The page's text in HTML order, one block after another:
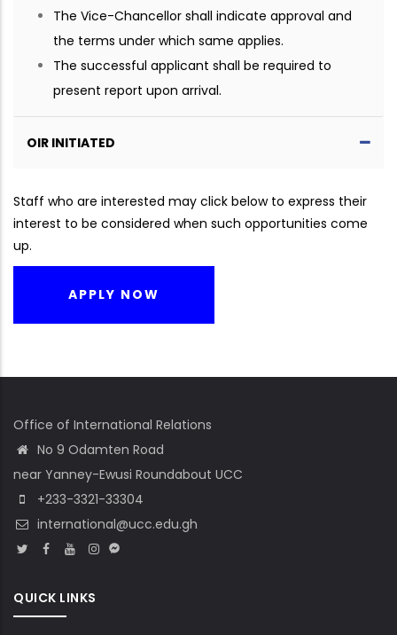
The Vice-Chancellor shall indicate approval and
the terms under which same applies.
The successful applicant shall be required to
present report upon arrival.
OIR INITIATED
Staff who are interested may click below to express their
interest to be considered when such opportunities come
up.
APPLY NOW
Office of International Relations
No 9 Odamten Road
near Yanney-Ewusi Roundabout UCC
+233-3321-33304
international@ucc.edu.gh
QUICK LINKS